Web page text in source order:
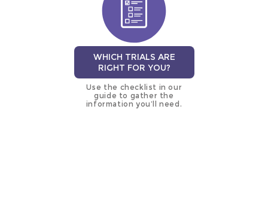
WHICH TRIALS ARE
RIGHT FOR YOU?
Use the checklist in our
guide to gather the
information you’ll need.